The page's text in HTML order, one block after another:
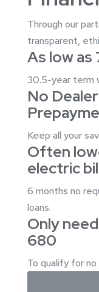
Through our
transparent,
As low as
30.5-year term
No
Keep all your
Often
electric
6 months no
loans.
Only
680
To qualify for